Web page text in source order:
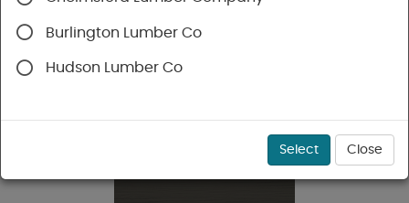
Burlington Lumber Co
Hudson Lumber Co
Select Close